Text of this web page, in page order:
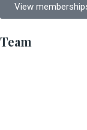
View
Team